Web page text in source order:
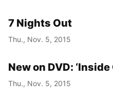
7 Nights Out
Thu., Nov. 5, 2015
New on DVD:
Thu., Nov. 5, 2015